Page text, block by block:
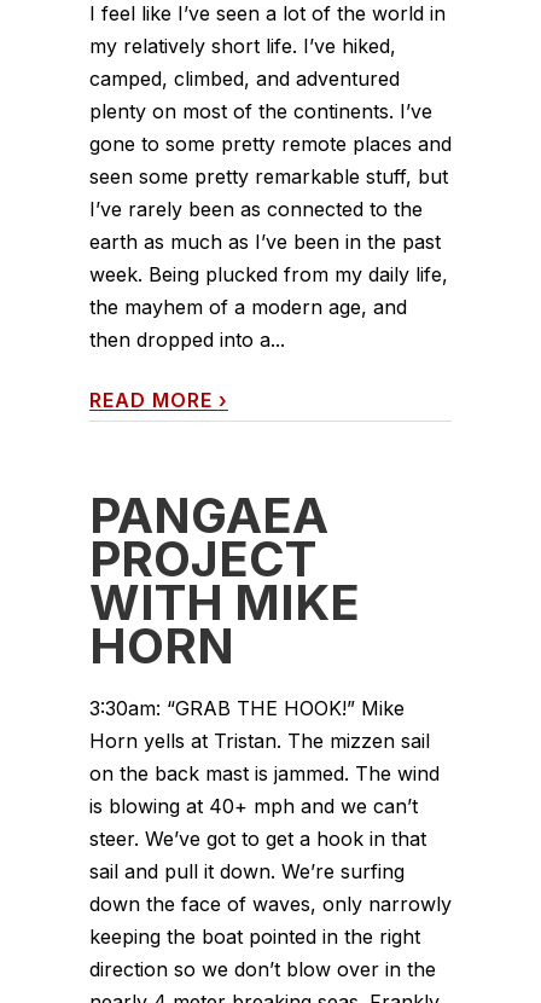
I feel like I’ve seen a lot of the world in
my relatively short life. I’ve hiked,
camped, climbed, and adventured
plenty on most of the continents. I’ve
gone to some pretty remote places and
seen some pretty remarkable stuff, but
I’ve rarely been as connected to the
earth as much as I’ve been in the past
week. Being plucked from my daily life,
the mayhem of a modern age, and
then dropped into a...
READ MORE ›
PANGAEA
PROJECT
WITH MIKE
HORN
3:30am: “GRAB THE HOOK!” Mike
Horn yells at Tristan. The mizzen sail
on the back mast is jammed. The wind
is blowing at 40+ mph and we can’t
steer. We’ve got to get a hook in that
sail and pull it down. We’re surfing
down the face of waves, only narrowly
keeping the boat pointed in the right
direction so we don’t blow over in the